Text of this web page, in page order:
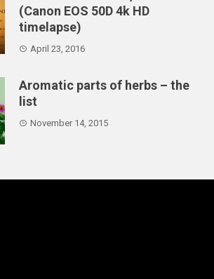
(Canon EOS 50D 4k HD
timelapse)
April 23, 2016
Aromatic parts of herbs – the
list
November 14, 2015